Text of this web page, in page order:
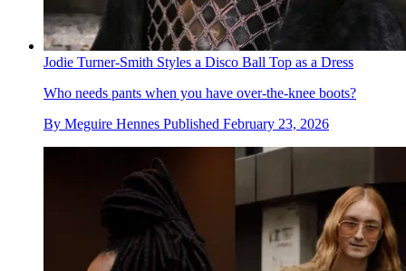
Jodie Turner-Smith Styles a Disco Ball Top as a Dress
Who needs pants when you have over-the-knee boots?
By Meguire Hennes Published February 23, 2026